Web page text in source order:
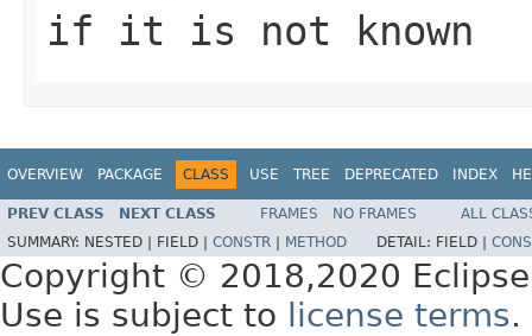
if it is not known
OVERVIEW PACKAGE CLASS USE TREE DEPRECATED INDEX
PREV CLASS NEXT CLASS FRAMES NO FRAMES
ALL
SUMMARY: NESTED | FIELD | CONSTR METHOD DETAIL: FIELD |
Copyright © 2018,2020
Use is subject to
license terms.